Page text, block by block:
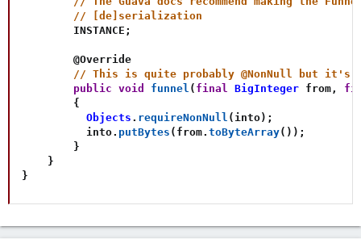
// [de]serialization
        INSTANCE
;
@Override
// This is quite probably @NonNull but it's
public void funnel ( final BigInteger from ,
{
Objects . requireNonNull ( into) ;
          into
. putBytes ( from. toByteArray( ) ) ;
}
}
}